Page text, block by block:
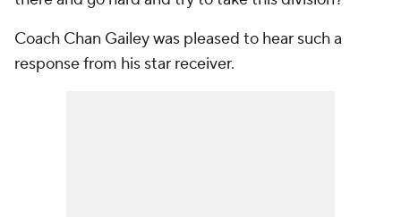
Coach Chan Gailey was pleased to hear such a
response from his star receiver.